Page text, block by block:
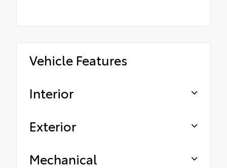
Vehicle Features
Interior
Exterior
Mechanical